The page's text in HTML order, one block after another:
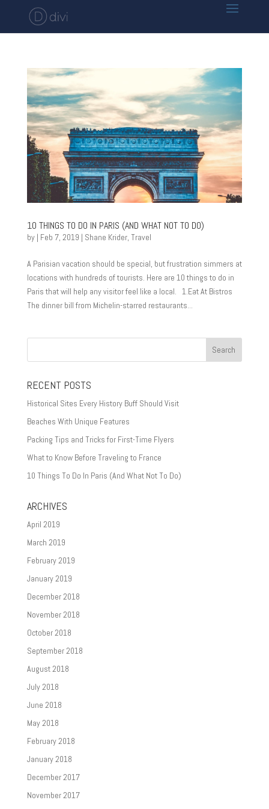
10 THINGS TO DO IN PARIS (AND WHAT NOT TO DO)
by | Feb 7, 2019 | Shane Krider, Travel
A Parisian vacation should be special, but frustration simmers at
locations with hundreds of tourists. Here are 10 things to do in
Paris that will help any visitor feel like a local. 1.Eat At Bistros
The dinner bill from Michelin-starred restaurants...
RECENT POSTS
Historical Sites Every History Buff Should Visit
Beaches With Unique Features
Packing Tips and Tricks for First-Time Flyers
What to Know Before Traveling to France
10 Things To Do In Paris (And What Not To Do)
ARCHIVES
April 2019
March 2019
February 2019
January 2019
December 2018
November 2018
October 2018
September 2018
August 2018
July 2018
June 2018
May 2018
February 2018
January 2018
December 2017
November 2017